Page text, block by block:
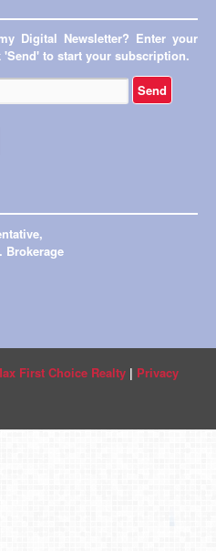
Digital Newsletter? Enter your
to start your subscription.
Brokerage
First Choice Realty | Privacy